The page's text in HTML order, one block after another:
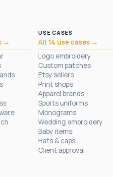
→
USE CASES
All 14 use cases →
Logo embroidery
Custom patches
Etsy sellers
Print shops
Apparel brands
Sports uniforms
Monograms
Wedding embroidery
Baby items
Hats & caps
Client approval